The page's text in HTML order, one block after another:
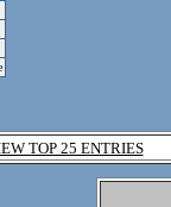
TOP 25 ENTRIES